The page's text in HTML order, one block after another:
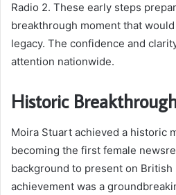
Radio 2. These early steps
breakthrough moment that
legacy. The confidence and
attention nationwide.
Historic
Moira Stuart achieved a historic
becoming the first female
background to present on
achievement was a